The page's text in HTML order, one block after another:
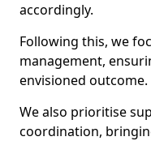
accordingly.
Following this, we
management,
envisioned outcome.
We also prioritise
coordination,